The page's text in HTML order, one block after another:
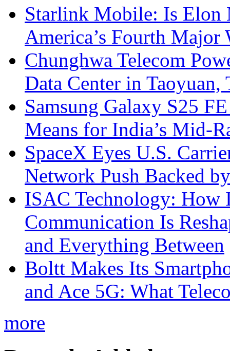
Starlink Mobile: Is
America’s Fourth Major
Chunghwa Telecom
Data Center in Taoyuan,
Samsung Galaxy S25
Means for India’s Mid-
SpaceX Eyes U.S.
Network Push Backed
ISAC Technology: How
Communication Is
and Everything Between
Boltt Makes Its
and Ace 5G: What
more